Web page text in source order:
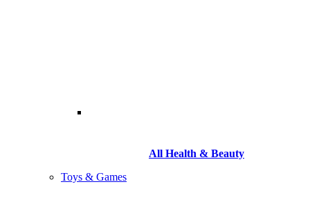
All Health & Beauty
Toys & Games